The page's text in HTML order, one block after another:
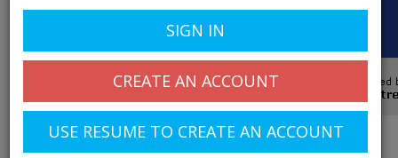
navigation
SIGN IN
CREATE AN ACCOUNT
USE RESUME TO CREATE AN ACCOUNT